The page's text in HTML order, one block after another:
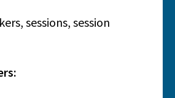
sessions, session